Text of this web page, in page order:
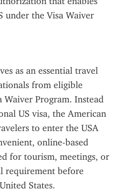
under the Visa Waiver
as an essential travel
from eligible
Waiver Program. Instead
US visa, the American
to enter the USA
online-based
for tourism, meetings, or
requirement before
States.